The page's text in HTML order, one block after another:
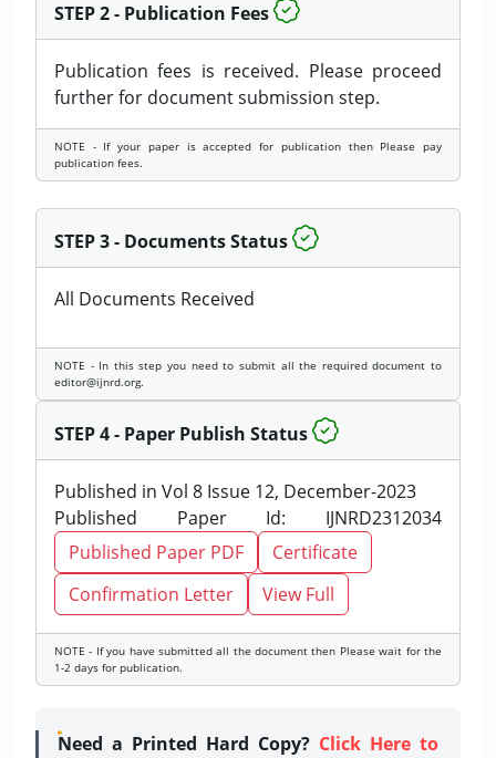
STEP 2 - Publication Fees
Publication fees is received. Please proceed
further for document submission step.
NOTE - If your paper is accepted for publication then Please pay
publication fees.
STEP 3 - Documents Status
All Documents Received
NOTE - In this step you need to submit all the required document to
editor@ijnrd.org.
STEP 4 - Paper Publish Status
Published in Vol 8 Issue 12, December-2023
Published Paper Id: IJNRD2312034
Published Paper PDF
Certificate
Confirmation Letter
View Full
NOTE - If you have submitted all the document then Please wait for the
1-2 days for publication.
Need a Printed Hard Copy? Click Here to